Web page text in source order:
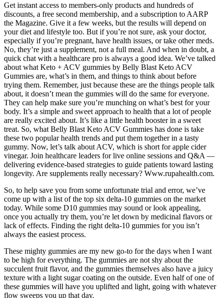
Get instant access to members-only products and hundreds of
discounts, a free second membership, and a subscription to AARP
the Magazine. Give it a few weeks, but the results will depend on
your diet and lifestyle too. But if you’re not sure, ask your doctor,
especially if you’re pregnant, have health issues, or take other meds.
No, they’re just a supplement, not a full meal. And when in doubt, a
quick chat with a healthcare pro is always a good idea. We’ve talked
about what Keto + ACV gummies by Belly Blast Keto ACV
Gummies are, what’s in them, and things to think about before
trying them. Remember, just because these are the things people talk
about, it doesn’t mean the gummies will do the same for everyone.
They can help make sure you’re munching on what’s best for your
body. It’s a simple and sweet approach to health that a lot of people
are really excited about. It’s like a little health booster in a sweet
treat. So, what Belly Blast Keto ACV Gummies has done is take
these two popular health trends and put them together in a tasty
gummy. Now, let’s talk about ACV, which is short for apple cider
vinegar. Join healthcare leaders for live online sessions and Q&A —
delivering evidence-based strategies to guide patients toward lasting
longevity. Are supplements really necessary? Www.rupahealth.com.
So, to help save you from some unfortunate trial and error, we’ve
come up with a list of the top six delta-10 gummies on the market
today. While some D10 gummies may sound or look appealing,
once you actually try them, you’re let down by medicinal flavors or
lack of effects. Finding the right delta-10 gummies for you isn’t
always the easiest process.
These mighty gummies are my new go-to for the days when I want
to be high for everything. The gummies are not shy about the
succulent fruit flavor, and the gummies themselves also have a juicy
texture with a light sugar coating on the outside. Even half of one of
these gummies will have you uplifted and light, going with whatever
flow sweeps you up that day.